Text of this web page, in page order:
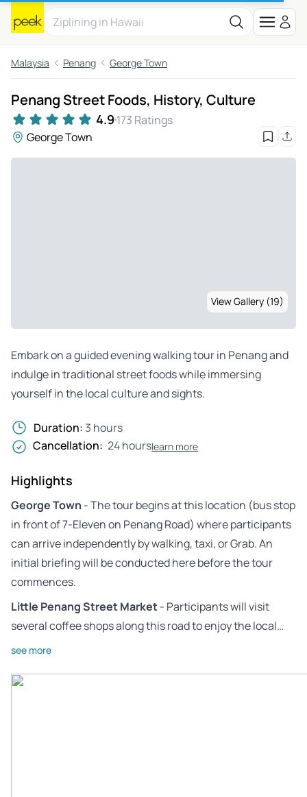
Malaysia Penang George Town
Penang Street Foods, History, Culture
4.9 173 Ratings
George Town
View Gallery (19)
Embark on a guided evening walking tour in Penang and
indulge in traditional street foods while immersing
yourself in the local culture and sights.
Duration: 3 hours
Cancellation: 24 hourslearn more
Highlights
George Town - The tour begins at this location (bus stop
in front of 7-Eleven on Penang Road) where participants
can arrive independently by walking, taxi, or Grab. An
initial briefing will be conducted here before the tour
commences.
Little Penang Street Market- Participants will visit
several coffee shops along this road to enjoy the local…
see more